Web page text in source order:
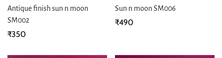
Antique finish sun n moon
SM002
Regular
₹350
Sun n moon SM006
Regular
₹490